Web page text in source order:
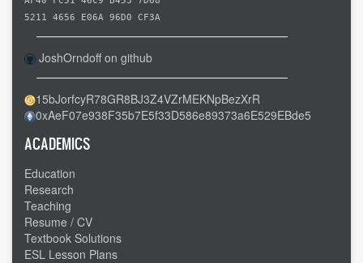
5211 4656 E06A 96D0 CF3A
JoshOrndoff on github
15bJorfcyR78GR8BJ3Z4VZrMEKNpBezXrR
0xAeF07e938F35b7E5f33D586e89373a6E529EBde5
ACADEMICS
Education
Research
Teaching
Resume / CV
Textbook Solutions
ESL Lesson Plans